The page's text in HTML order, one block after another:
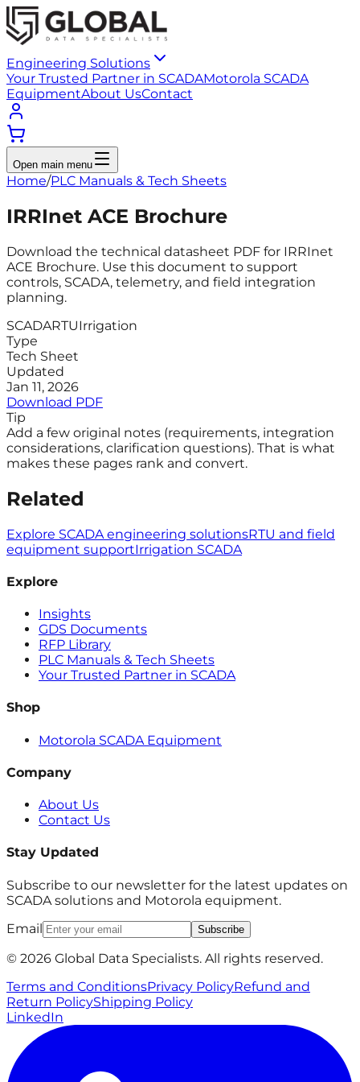
Engineering Solutions
Your Trusted Partner in SCADAMotorola SCADA
EquipmentAbout UsContact
Open main menu
Home/PLC Manuals & Tech Sheets
IRRInet ACE Brochure
Download the technical datasheet PDF for IRRInet
ACE Brochure. Use this document to support
controls, SCADA, telemetry, and field integration
planning.
SCADARTUIrrigation
Type
Tech Sheet
Updated
Jan 11, 2026
Download PDF
Tip
Add a few original notes (requirements, integration
considerations, clarification questions). That is what
makes these pages rank and convert.
Related
Explore SCADA engineering solutionsRTU and field
equipment supportIrrigation SCADA
Explore
Insights
GDS Documents
RFP Library
PLC Manuals & Tech Sheets
Your Trusted Partner in SCADA
Shop
Motorola SCADA Equipment
Company
About Us
Contact Us
Stay Updated
Subscribe to our newsletter for the latest updates on
SCADA solutions and Motorola equipment.
Email
Subscribe
© 2026 Global Data Specialists. All rights reserved.
Terms and ConditionsPrivacy PolicyRefund and
Return PolicyShipping Policy
LinkedIn